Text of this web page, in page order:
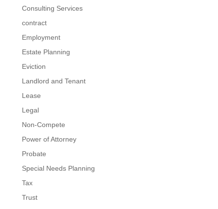
Consulting Services
contract
Employment
Estate Planning
Eviction
Landlord and Tenant
Lease
Legal
Non-Compete
Power of Attorney
Probate
Special Needs Planning
Tax
Trust